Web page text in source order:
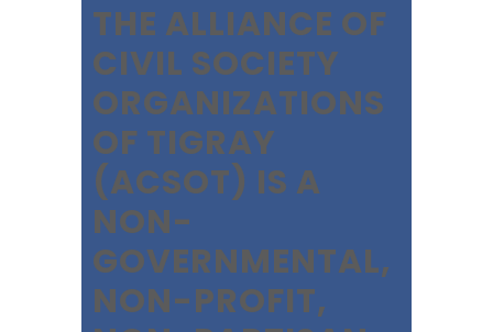
THE ALLIANCE OF
CIVIL SOCIETY
ORGANIZATIONS
OF TIGRAY
(ACSOT) IS A
NON-
GOVERNMENTAL,
NON-PROFIT,